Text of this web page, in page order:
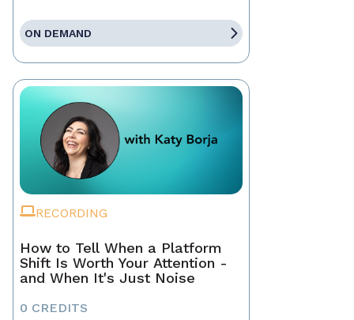
ON DEMAND
RECORDING
How to Tell When a Platform
Shift Is Worth Your Attention -
and When It's Just Noise
0 CREDITS